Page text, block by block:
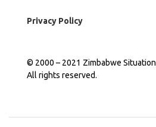
Privacy Policy
© 2000 – 2021 Zimbabwe Situation
All rights reserved.